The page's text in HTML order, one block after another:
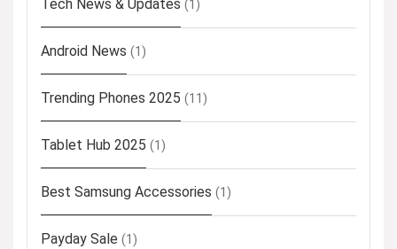
Tech News & Updates (1)
Android News (1)
Trending Phones 2025 (11)
Tablet Hub 2025 (1)
Best Samsung Accessories (1)
Payday Sale (1)